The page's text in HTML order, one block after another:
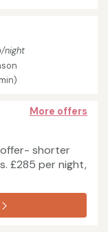
night
More offers
shorter
£285 per night,